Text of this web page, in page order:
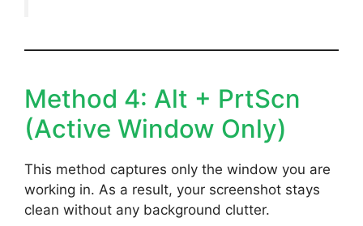
Method 4: Alt + PrtScn
(Active Window Only)
This method captures only the window you are
working in. As a result, your screenshot stays
clean without any background clutter.